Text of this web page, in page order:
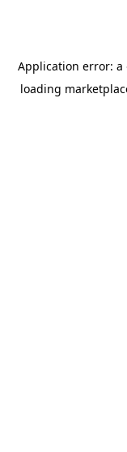
Application error: a
loading